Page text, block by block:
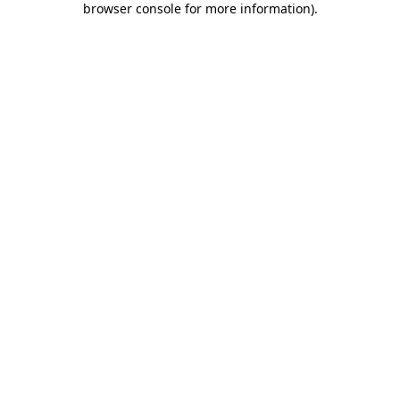
browser console for more information).